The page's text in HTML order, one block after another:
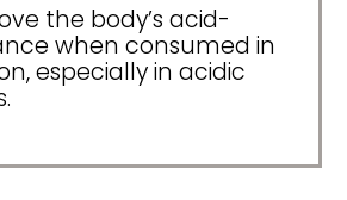
the body’s acid-
when consumed in
especially in acidic